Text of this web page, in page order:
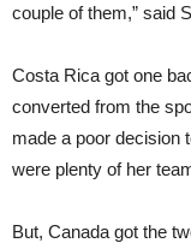
couple of them,” said
Costa Rica got one
converted from the
made a poor decision
were plenty of her
But, Canada got the